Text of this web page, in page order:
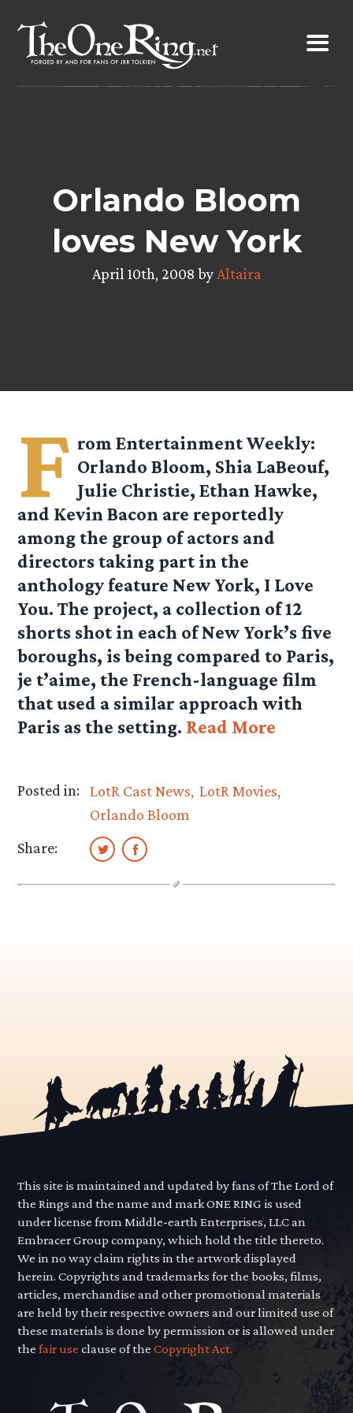
content
Orlando Bloom
loves New York
April 10th, 2008 by Altaira
F rom Entertainment Weekly:
Orlando Bloom, Shia LaBeouf,
Julie Christie, Ethan Hawke,
and Kevin Bacon are reportedly
among the group of actors and
directors taking part in the
anthology feature New York, I Love
You. The project, a collection of 12
shorts shot in each of New York’s five
boroughs, is being compared to Paris,
je t’aime, the French-language film
that used a similar approach with
Paris as the setting. Read More
Posted in: LotR Cast News LotR Movies
Orlando Bloom
Share:
This site is maintained and updated by fans of The Lord of
the Rings and the name and mark ONE RING is used
under license from Middle-earth Enterprises, LLC an
Embracer Group company, which hold the title thereto.
We in no way claim rights in the artwork displayed
herein. Copyrights and trademarks for the books, films,
articles, merchandise and other promotional materials
are held by their respective owners and our limited use of
these materials is done by permission or is allowed under
thefair use clause of theCopyright Act.